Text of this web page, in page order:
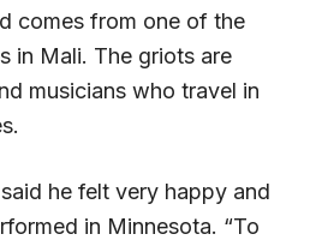
comes from one of the
in Mali. The griots are
musicians who travel in
he felt very happy and
in Minnesota. “To